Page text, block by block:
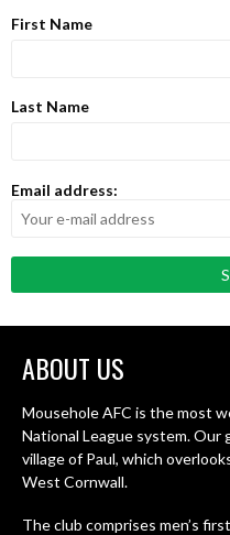
First Name
Last Name
Email address:
ABOUT US
Mousehole AFC is the most
National League system.
village of Paul, which
West Cornwall.
The club comprises men’s